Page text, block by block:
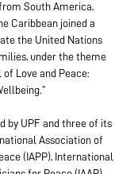
South America,
Caribbean joined a
the United Nations
under the theme
of Love and Peace:
by UPF and three of its
Association of
(IAPP), International